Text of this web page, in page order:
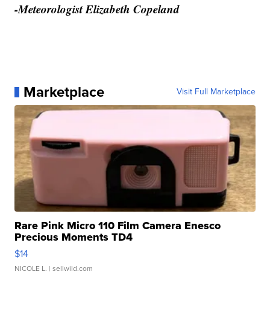
-Meteorologist Elizabeth Copeland
Marketplace Visit Full Marketplace
Rare Pink Micro 110 Film Camera Enesco
Precious Moments TD4
$14
NICOLE L. | sellwild.com